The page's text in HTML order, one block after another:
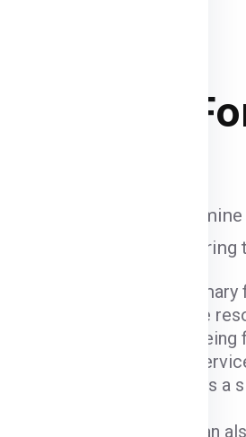
.
factors that
shipping fees, ensuring
of the package are
they occupy and the
costs. Air freight,
nature of the
) plays
by the Canada can